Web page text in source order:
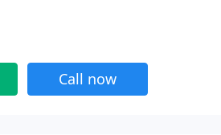
Call now